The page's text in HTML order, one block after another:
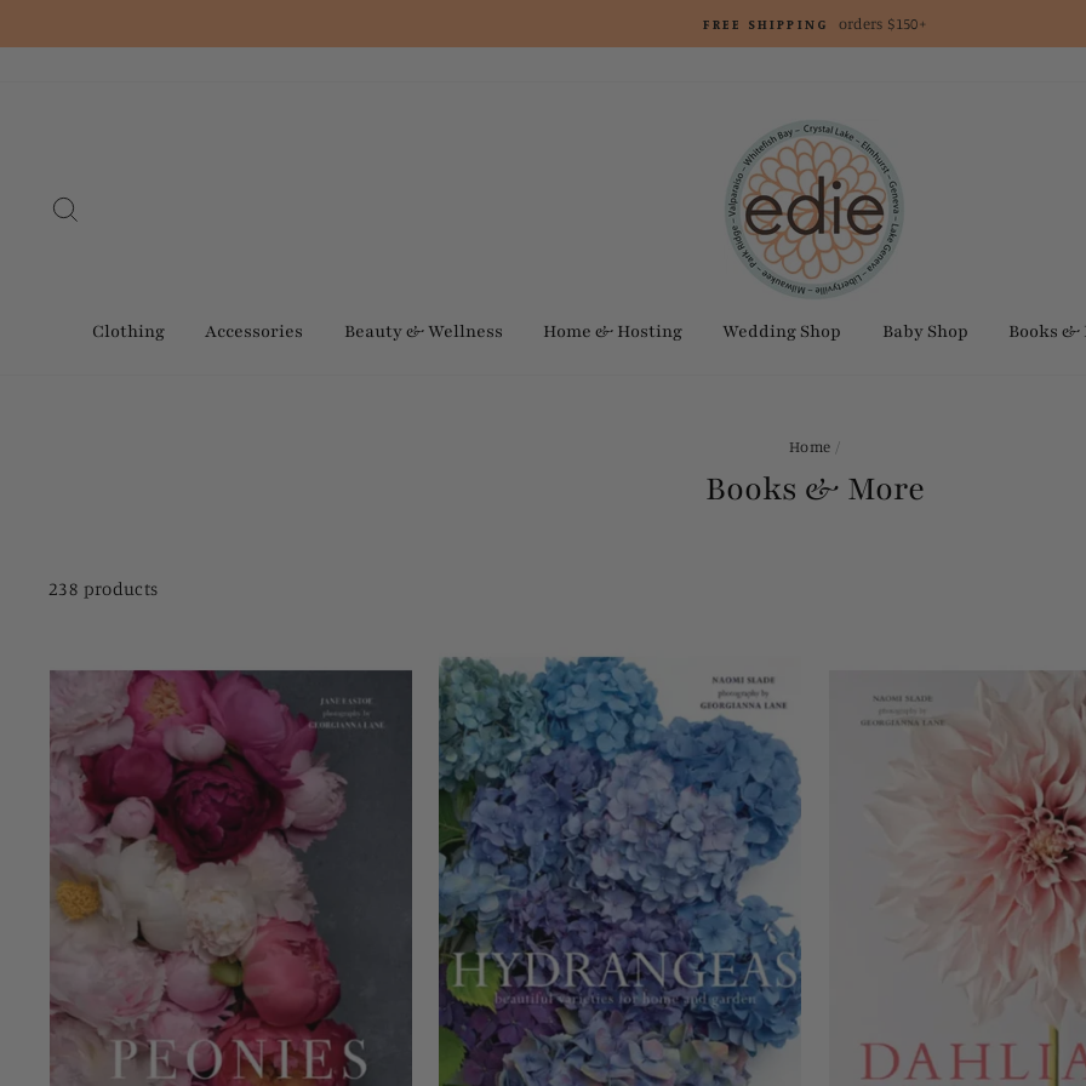
FREE SHIPPING orders $150+
Clothing Accessories Beauty & Wellness Home & Hosting Wedding Shop Baby Shop Books &
Home /
Books & More
238 products